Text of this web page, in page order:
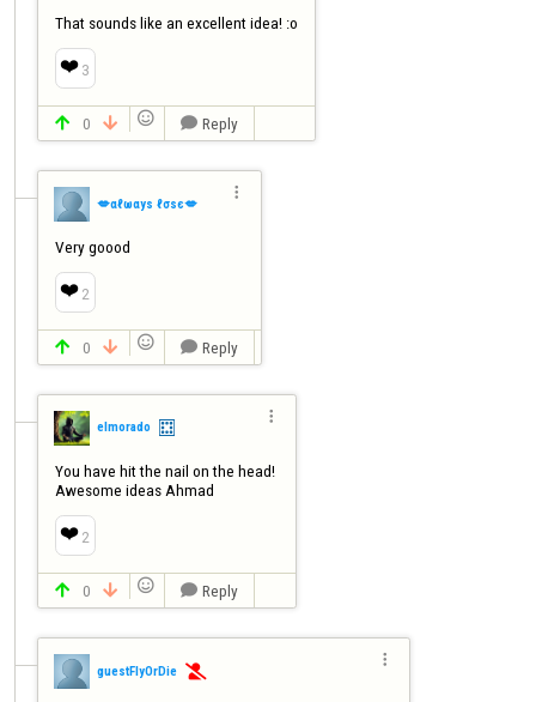
That sounds like an excellent idea! :o
❤️ 3
 0    Reply
💋αℓωαуѕ ℓσѕє💋

Very goood
❤️ 2
 0    Reply
elmorado

You have hit the nail on the head!
Awesome ideas Ahmad
❤️ 2
 0    Reply
guestFlyOrDie 
